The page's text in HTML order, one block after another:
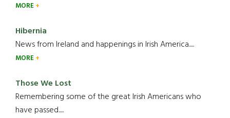
MORE
Hibernia
News from Ireland and happenings in Irish America.....
MORE
Those We Lost
Remembering some of the great Irish Americans who
have passed.....